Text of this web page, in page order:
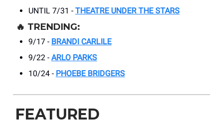
UNTIL 7/31 - THEATRE UNDER THE STARS
🔥 TRENDING:
9/17 - BRANDI CARLILE
9/22 - ARLO PARKS
10/24 - PHOEBE BRIDGERS
FEATURED